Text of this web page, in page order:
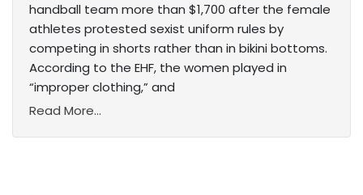
handball team more than $1,700 after the female
athletes protested sexist uniform rules by
competing in shorts rather than in bikini bottoms.
According to the EHF, the women played in
“improper clothing,” and
Read More...